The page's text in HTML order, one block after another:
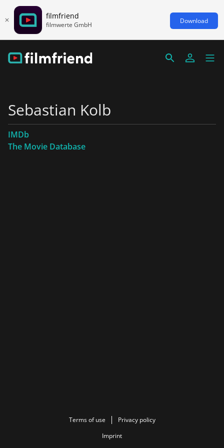
filmfriend
filmwerte GmbH Download
Sebastian Kolb
IMDb
The Movie Database
Terms of use
Privacy policy
Imprint